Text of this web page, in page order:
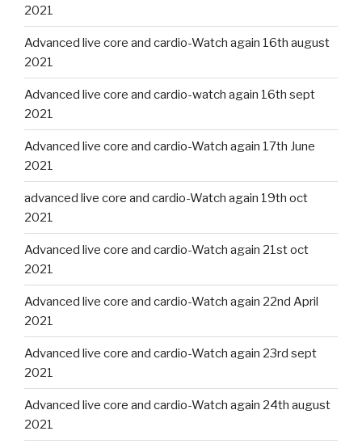
2021
Advanced live core and cardio-Watch again 16th august
2021
Advanced live core and cardio-watch again 16th sept
2021
Advanced live core and cardio-Watch again 17th June
2021
advanced live core and cardio-Watch again 19th oct
2021
Advanced live core and cardio-Watch again 21st oct
2021
Advanced live core and cardio-Watch again 22nd April
2021
Advanced live core and cardio-Watch again 23rd sept
2021
Advanced live core and cardio-Watch again 24th august
2021